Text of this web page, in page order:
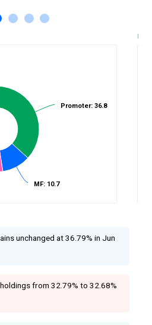
Promoter: 36.8
MF: 10.7
unchanged at 36.79% in Jun
from 32.79% to 32.68%